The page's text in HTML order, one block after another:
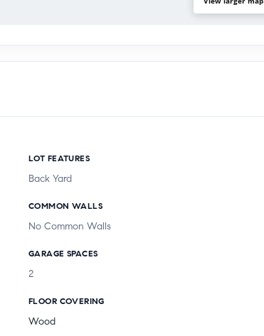
LOT FEATURES
Back Yard
COMMON WALLS
No Common Walls
GARAGE SPACES
2
FLOOR COVERING
Wood